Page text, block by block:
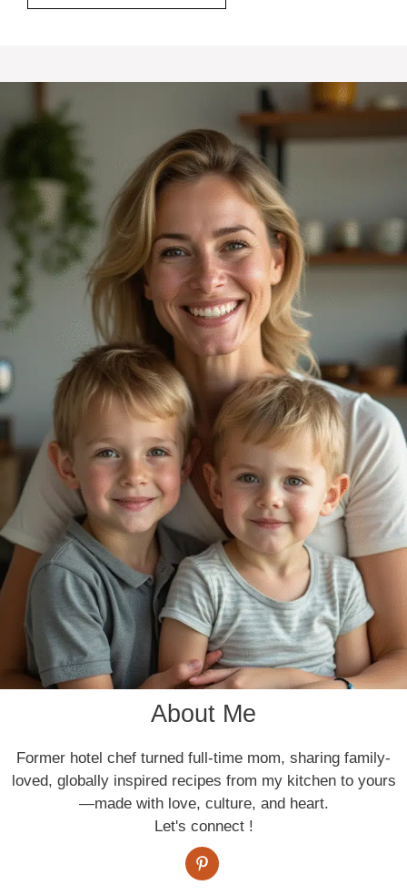
About Me
Former hotel chef turned full-time mom, sharing family-
loved, globally inspired recipes from my kitchen to yours
—made with love, culture, and heart.
Let's connect !